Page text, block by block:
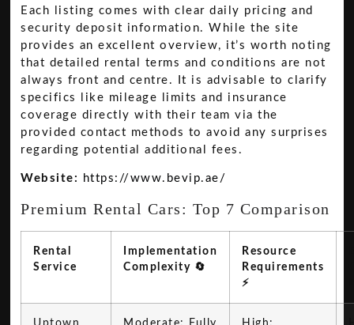
Each listing comes with clear daily pricing and
security deposit information. While the site
provides an excellent overview, it’s worth noting
that detailed rental terms and conditions are not
always front and centre. It is advisable to clarify
specifics like mileage limits and insurance
coverage directly with their team via the
provided contact methods to avoid any surprises
regarding potential additional fees.
Website: https://www.bevip.ae/
Premium Rental Cars: Top 7 Comparison
Rental
Service
Implementation
Complexity 🔄
Resource
Requirements
⚡